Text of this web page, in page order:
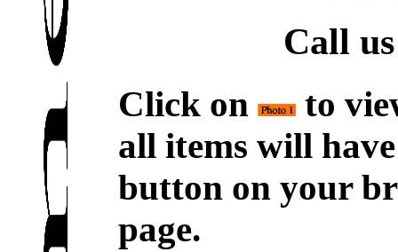
Call
Click on
to
all items will
button on your
page.